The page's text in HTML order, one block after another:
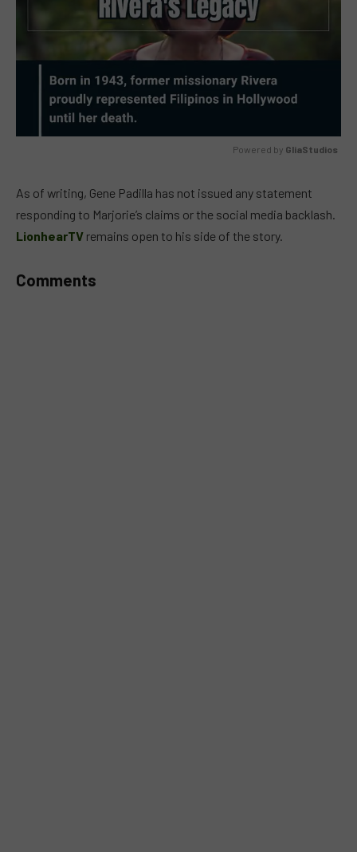
Powered by GliaStudios
As of writing, Gene Padilla has not issued any statement
responding to Marjorie’s claims or the social media backlash.
LionhearTV remains open to his side of the story.
Comments